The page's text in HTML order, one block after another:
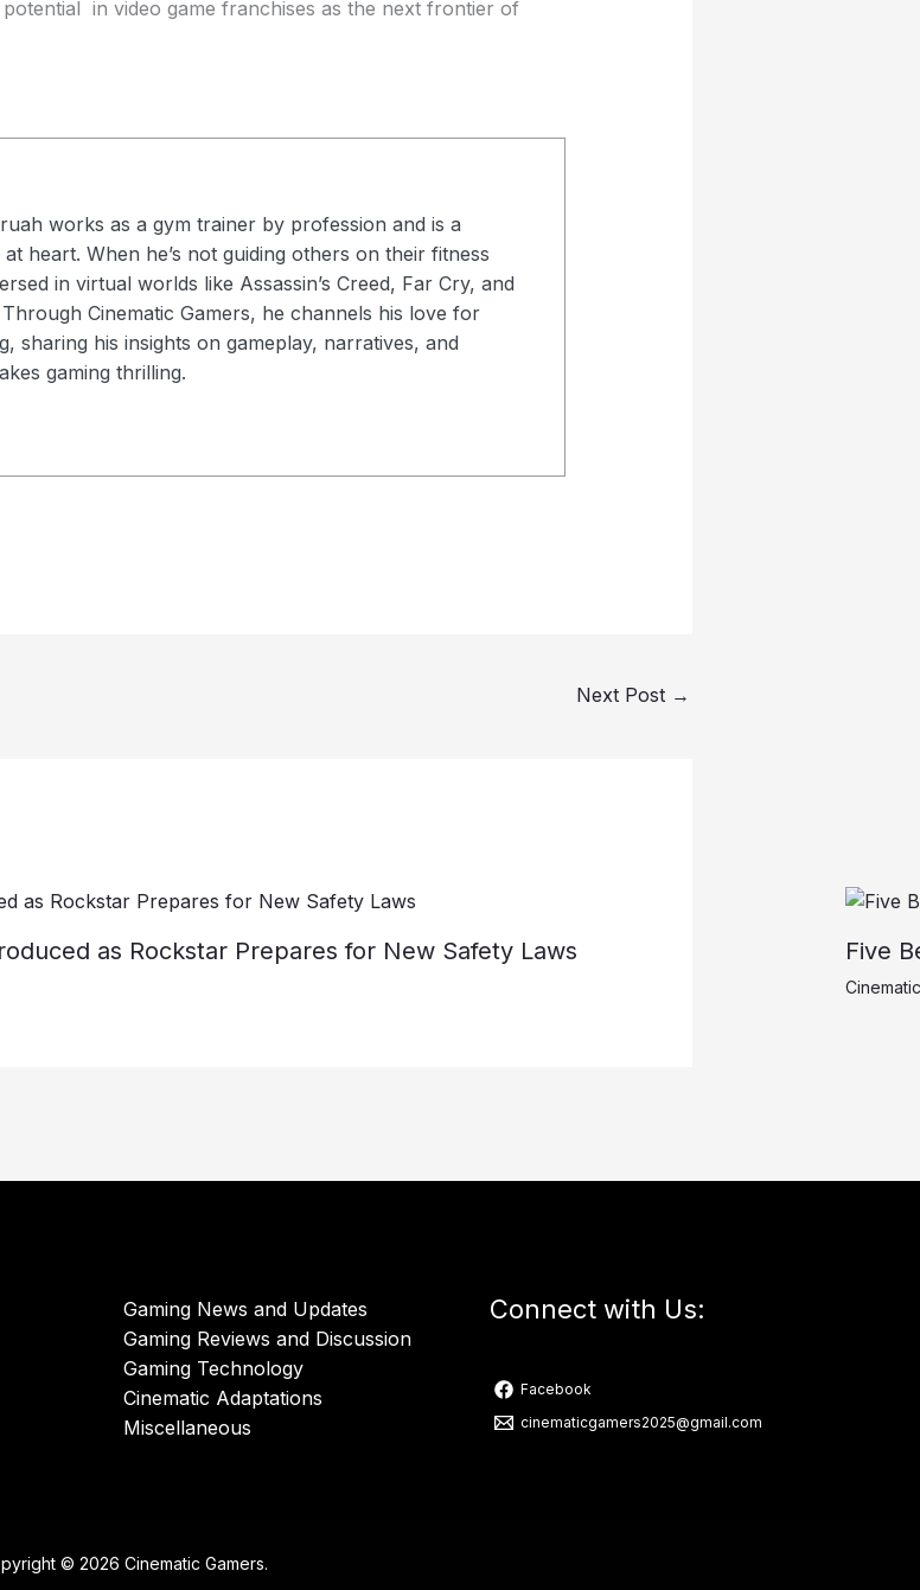
in video game franchises as the next frontier of
works as a gym trainer by profession and is a
heart. When he’s not guiding others on their fitness
in virtual worlds like Assassin’s Creed, Far Cry, and
Cinematic Gamers, he channels his love for
sharing his insights on gameplay, narratives, and
gaming thrilling.
Next Post →
as Rockstar Prepares for New Safety Laws Five
Gaming News and Updates
Gaming Reviews and Discussion
Gaming Technology
Cinematic Adaptations
Miscellaneous
Connect with Us:
Facebook
cinematicgamers2025@gmail.com
© 2026 Cinematic Gamers.